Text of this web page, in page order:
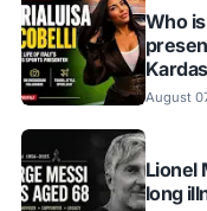
Who
August
Lionel
long